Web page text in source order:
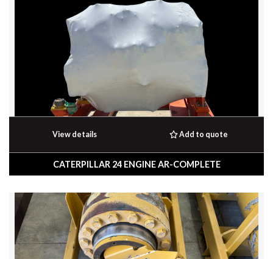
View details Add to quote
CATERPILLAR 24 ENGINE AR-COMPLETE